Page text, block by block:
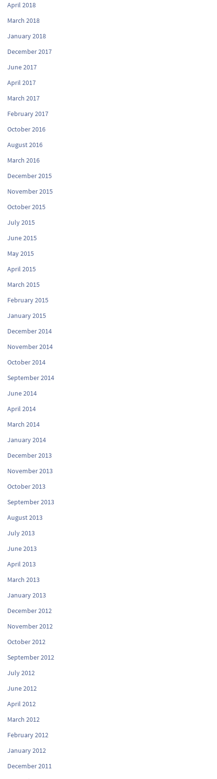
April 2018
March 2018
January 2018
December 2017
June 2017
April 2017
March 2017
February 2017
October 2016
August 2016
March 2016
December 2015
November 2015
October 2015
July 2015
June 2015
May 2015
April 2015
March 2015
February 2015
January 2015
December 2014
November 2014
October 2014
September 2014
June 2014
April 2014
March 2014
January 2014
December 2013
November 2013
October 2013
September 2013
August 2013
July 2013
June 2013
April 2013
March 2013
January 2013
December 2012
November 2012
October 2012
September 2012
July 2012
June 2012
April 2012
March 2012
February 2012
January 2012
December 2011